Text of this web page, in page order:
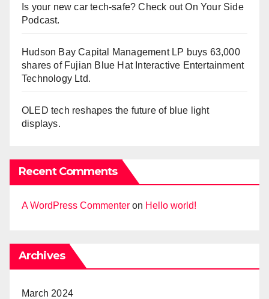
Is your new car tech-safe? Check out On Your Side
Podcast.
Hudson Bay Capital Management LP buys 63,000
shares of Fujian Blue Hat Interactive Entertainment
Technology Ltd.
OLED tech reshapes the future of blue light
displays.
Recent Comments
A WordPress Commenter on Hello world!
Archives
March 2024